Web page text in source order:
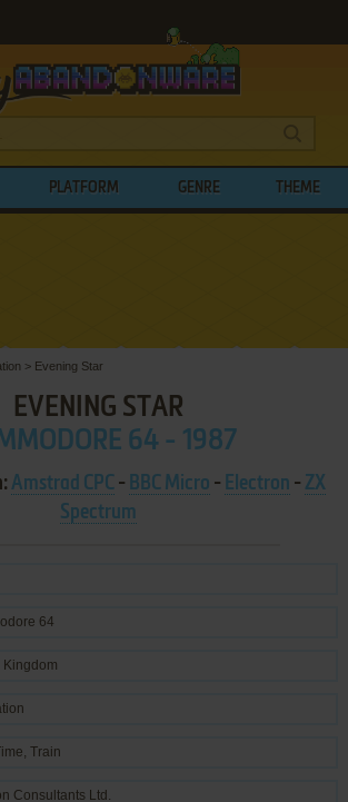
PLATFORM GENRE THEME
> Evening Star
EVENING STAR
64 - 1987
Amstrad CPC - BBC Micro - Electron - ZX
Spectrum
64
Kingdom
, Train
Consultants Ltd.